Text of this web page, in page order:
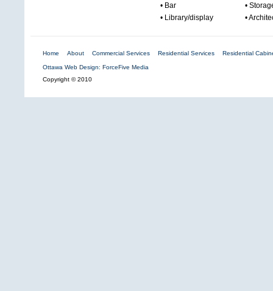
• Bar
•
• Library/display
•
Home About Commercial Services Residential Services Residential
Ottawa Web Design: ForceFive Media
Copyright © 2010